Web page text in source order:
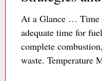
At a Glance … Time
adequate time for
complete
waste. Temperature